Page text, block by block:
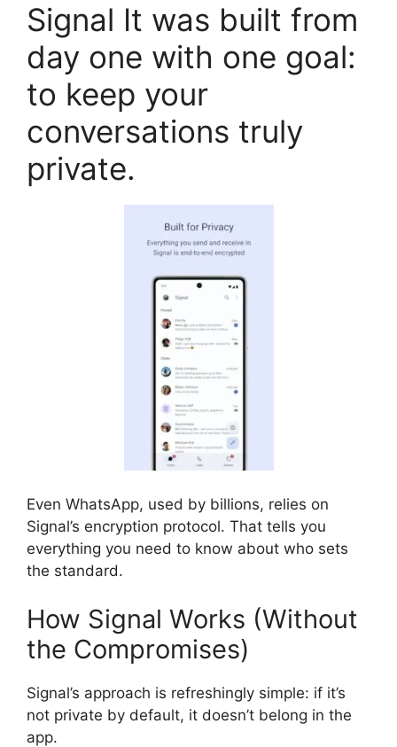
Signal It was built from
day one with one goal:
to keep your
conversations truly
private.
Even WhatsApp, used by billions, relies on
Signal’s encryption protocol. That tells you
everything you need to know about who sets
the standard.
How Signal Works (Without
the Compromises)
Signal’s approach is refreshingly simple: if it’s
not private by default, it doesn’t belong in the
app.